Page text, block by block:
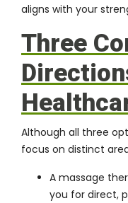
aligns with your
Three
Although all three
focus on distinct
A massage
you for direct,